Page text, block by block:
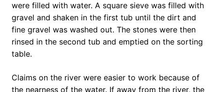
were filled with water. A square sieve was filled with
gravel and shaken in the first tub until the dirt and
fine gravel was washed out. The stones were then
rinsed in the second tub and emptied on the sorting
table.
Claims on the river were easier to work because of
the nearness of the water. If away from the river, the